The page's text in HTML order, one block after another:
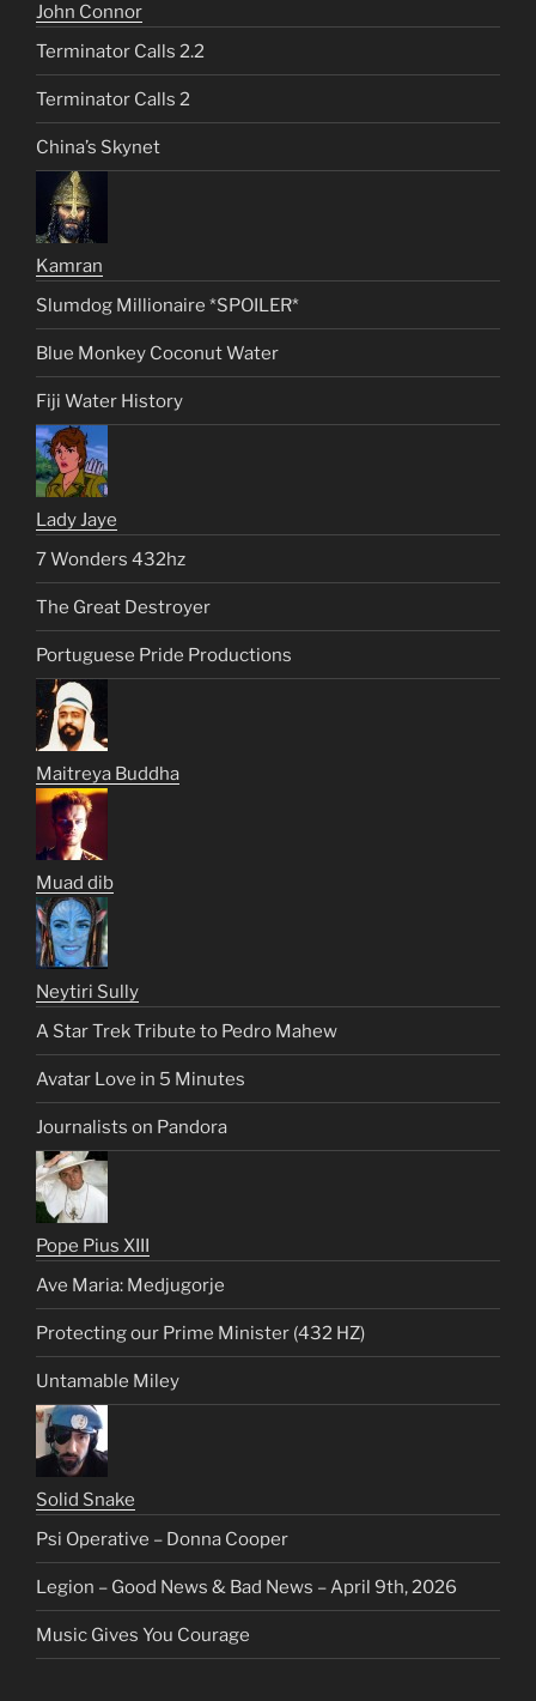
John Connor
Terminator Calls 2.2
Terminator Calls 2
China’s Skynet
Kamran
Slumdog Millionaire *SPOILER*
Blue Monkey Coconut Water
Fiji Water History
Lady Jaye
7 Wonders 432hz
The Great Destroyer
Portuguese Pride Productions
Maitreya Buddha
Muad dib
Neytiri Sully
A Star Trek Tribute to Pedro Mahew
Avatar Love in 5 Minutes
Journalists on Pandora
Pope Pius XIII
Ave Maria: Medjugorje
Protecting our Prime Minister (432 HZ)
Untamable Miley
Solid Snake
Psi Operative – Donna Cooper
Legion – Good News & Bad News – April 9th, 2026
Music Gives You Courage